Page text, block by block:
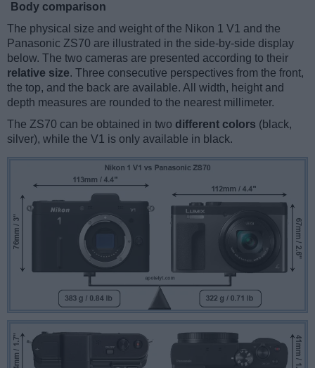
Body comparison
The physical size and weight of the Nikon 1 V1 and the
Panasonic ZS70 are illustrated in the side-by-side display
below. The two cameras are presented according to their
relative size. Three consecutive perspectives from the front,
the top, and the back are available. All width, height and
depth measures are rounded to the nearest millimeter.
The ZS70 can be obtained in two different colors (black,
silver), while the V1 is only available in black.